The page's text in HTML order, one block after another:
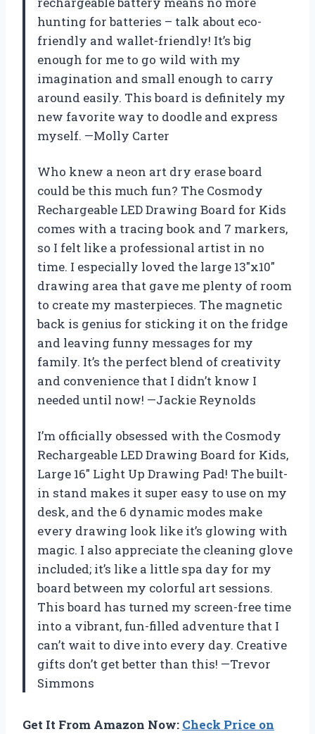
hunting for batteries – talk about eco-
friendly and wallet-friendly! It’s big
enough for me to go wild with my
imagination and small enough to carry
around easily. This board is definitely my
new favorite way to doodle and express
myself. —Molly Carter
Who knew a neon art dry erase board
could be this much fun? The Cosmody
Rechargeable LED Drawing Board for Kids
comes with a tracing book and 7 markers,
so I felt like a professional artist in no
time. I especially loved the large 13″x10″
drawing area that gave me plenty of room
to create my masterpieces. The magnetic
back is genius for sticking it on the fridge
and leaving funny messages for my
family. It’s the perfect blend of creativity
and convenience that I didn’t know I
needed until now! —Jackie Reynolds
I’m officially obsessed with the Cosmody
Rechargeable LED Drawing Board for Kids,
Large 16″ Light Up Drawing Pad! The built-
in stand makes it super easy to use on my
desk, and the 6 dynamic modes make
every drawing look like it’s glowing with
magic. I also appreciate the cleaning glove
included; it’s like a little spa day for my
board between my colorful art sessions.
This board has turned my screen-free time
into a vibrant, fun-filled adventure that I
can’t wait to dive into every day. Creative
gifts don’t get better than this! —Trevor
Simmons
Get It From Amazon Now: Check Price on